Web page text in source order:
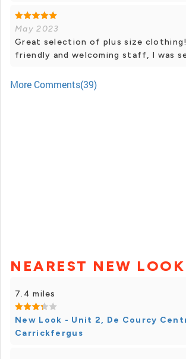
May 2023
Great selection of plus size
friendly and welcoming staff, I was
More Comments(39)
NEAREST NEW LOOK
7.4 miles
New Look - Unit 2, De Courcy
Carrickfergus